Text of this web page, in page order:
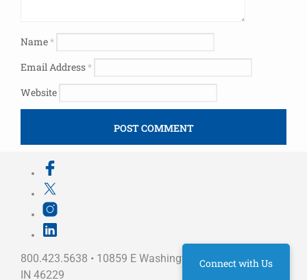
Name*
Email Address*
Website
800.423.5638 • 10859 E Washington St Indianapolis,
IN 46229
Connect with Us